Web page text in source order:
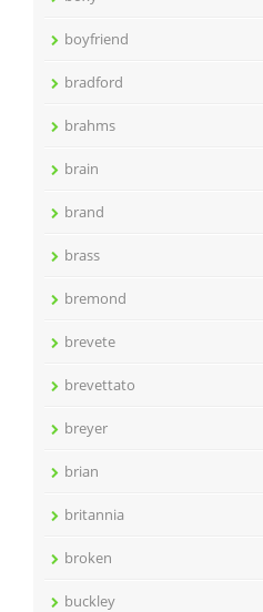
boyfriend
bradford
brahms
brain
brand
brass
bremond
brevete
brevettato
breyer
brian
britannia
broken
buckley